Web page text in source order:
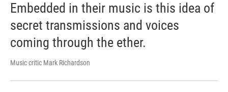
Embedded in their music is this idea of
secret transmissions and voices
coming through the ether.
Music critic Mark Richardson